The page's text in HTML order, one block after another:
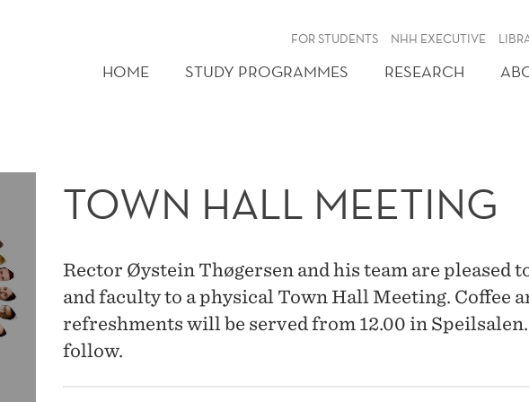
FOR STUDENTS NHH EXECUTIVE
HOME STUDY PROGRAMMES RESEARCH
TOWN HALL MEETING
Rector Øystein Thøgersen and his team are pleased
and faculty to a physical Town Hall Meeting. Coffee
refreshments will be served from 12.00 in
follow.